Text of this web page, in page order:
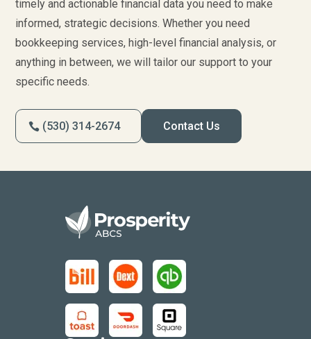
timely and actionable financial data you need to make
informed, strategic decisions. Whether you need
bookkeeping services, high-level financial analysis, or
anything in between, we will tailor our support to your
specific needs.
(530) 314-2674 Contact Us